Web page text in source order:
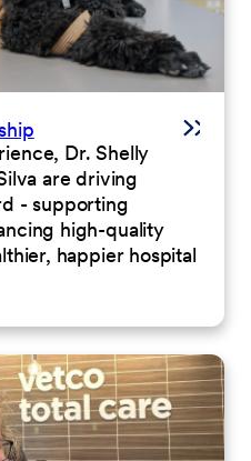
Dr. Shelly
are driving
- supporting
high-quality
happier hospital